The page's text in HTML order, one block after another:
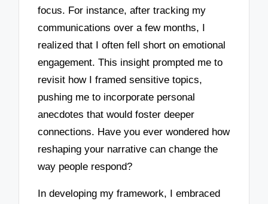
focus. For instance, after tracking my
communications over a few months, I
realized that I often fell short on emotional
engagement. This insight prompted me to
revisit how I framed sensitive topics,
pushing me to incorporate personal
anecdotes that would foster deeper
connections. Have you ever wondered how
reshaping your narrative can change the
way people respond?
In developing my framework, I embraced